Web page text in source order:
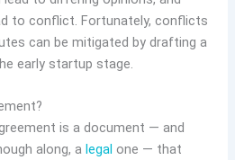
to conflict. Fortunately, conflicts
can be mitigated by drafting a
early startup stage.
is a document — and
along, a legal one — that